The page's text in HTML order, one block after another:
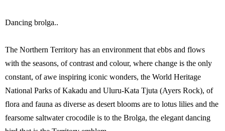
Dancing brolga..
The Northern Territory has an environment that ebbs and flows
with the seasons, of contrast and colour, where change is the only
constant, of awe inspiring iconic wonders, the World Heritage
National Parks of Kakadu and Uluru-Kata Tjuta (Ayers Rock), of
flora and fauna as diverse as desert blooms are to lotus lilies and the
fearsome saltwater crocodile is to the Brolga, the elegant dancing